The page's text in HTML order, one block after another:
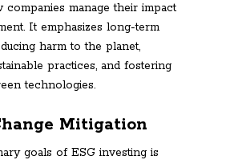
manage their impact
It emphasizes long-term
harm to the planet,
practices, and fostering
technologies.
Mitigation
goals of ESG investing is